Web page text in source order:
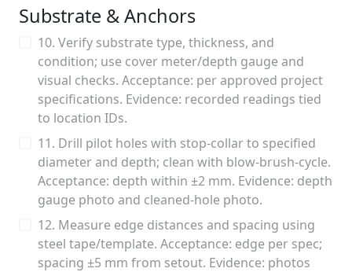
Substrate & Anchors
10. Verify substrate type, thickness, and
condition; use cover meter/depth gauge and
visual checks. Acceptance: per approved project
specifications. Evidence: recorded readings tied
to location IDs.
11. Drill pilot holes with stop-collar to specified
diameter and depth; clean with blow-brush-cycle.
Acceptance: depth within ±2 mm. Evidence: depth
gauge photo and cleaned-hole photo.
12. Measure edge distances and spacing using
steel tape/template. Acceptance: edge per spec;
spacing ±5 mm from setout. Evidence: photos